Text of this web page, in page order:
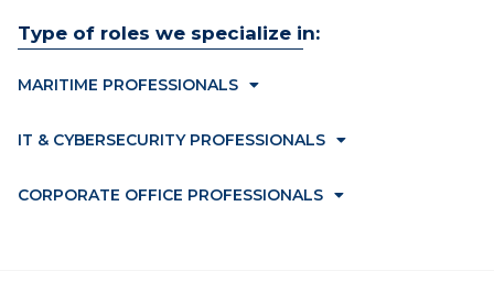
Type of roles we specialize in:
MARITIME PROFESSIONALS
IT & CYBERSECURITY PROFESSIONALS
CORPORATE OFFICE PROFESSIONALS